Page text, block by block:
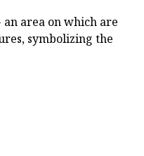
area on which are
symbolizing the